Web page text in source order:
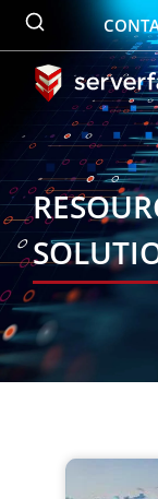
Skip
content